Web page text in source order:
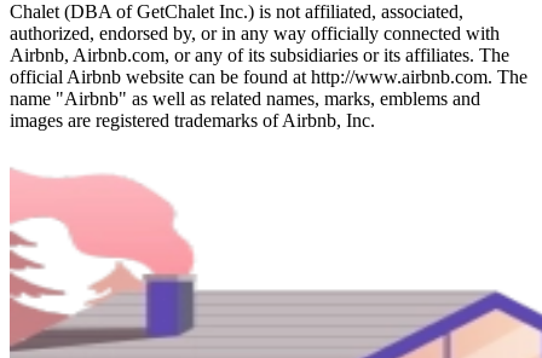
Chalet (DBA of GetChalet Inc.) is not affiliated, associated,
authorized, endorsed by, or in any way officially connected with
Airbnb, Airbnb.com, or any of its subsidiaries or its affiliates. The
official Airbnb website can be found at http://www.airbnb.com. The
name "Airbnb" as well as related names, marks, emblems and
images are registered trademarks of Airbnb, Inc.